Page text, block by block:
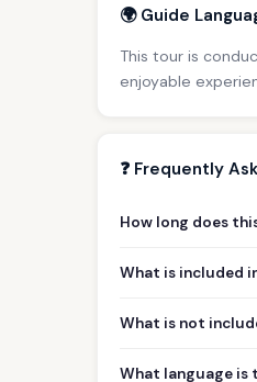
🌍 Guide
This tour is
enjoyable
❓ Frequently
How long does
What is included
What is not
What language is